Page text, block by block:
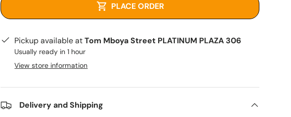
PLACE ORDER
Pickup available atTom Mboya Street PLATINUM PLAZA 306
Usually ready in 1 hour
View store information
Delivery and Shipping